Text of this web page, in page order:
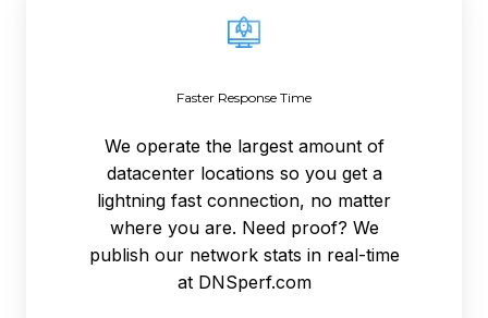
Faster Response Time
We operate the largest amount of
datacenter locations so you get a
lightning fast connection, no matter
where you are. Need proof? We
publish our network stats in real-time
at DNSperf.com
Time